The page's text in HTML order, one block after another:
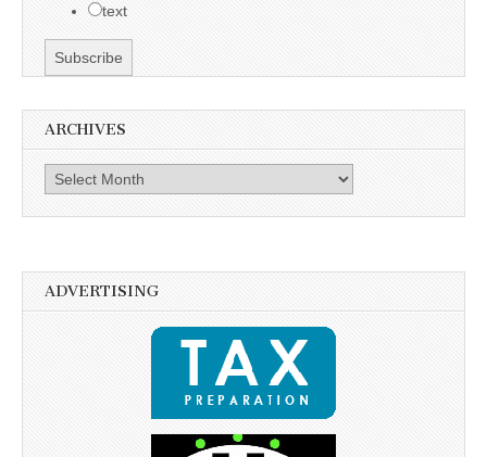
text
ARCHIVES
Archives
ADVERTISING